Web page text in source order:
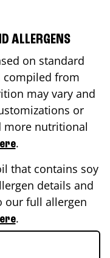
ALLERGENS
on standard
from
may vary and
or
more nutritional
.
that contains soy
details and
our full allergen
.